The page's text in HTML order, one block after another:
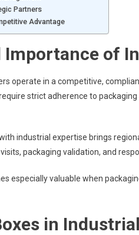
Partners
Advantage
Importance of
operate in a competitive,
strict adherence to
industrial expertise brings
packaging validation, and
especially valuable when
in